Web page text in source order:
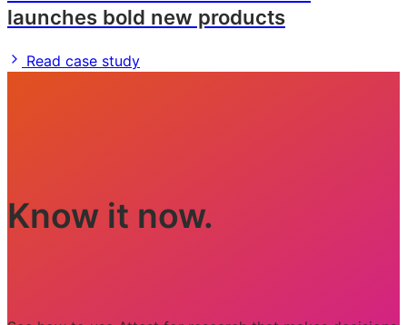
launches bold new products
Read case study
Know it now.